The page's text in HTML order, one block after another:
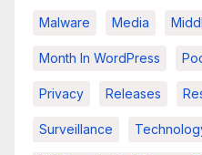
Malware Media
Month In WordPress
Privacy Releases
Surveillance